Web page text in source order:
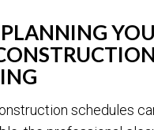
schedules